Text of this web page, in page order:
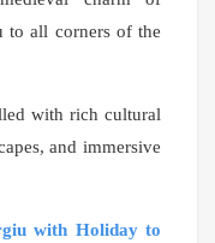
to all corners of the
with rich cultural
and immersive
with Holiday to